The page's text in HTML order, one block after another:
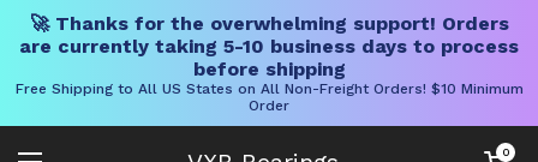
🚀 Thanks for the overwhelming support! Orders
are currently taking 5-10 business days to process
before shipping
Free Shipping to All US States on All Non-Freight Orders! $10 Minimum
Order
Open cart
0